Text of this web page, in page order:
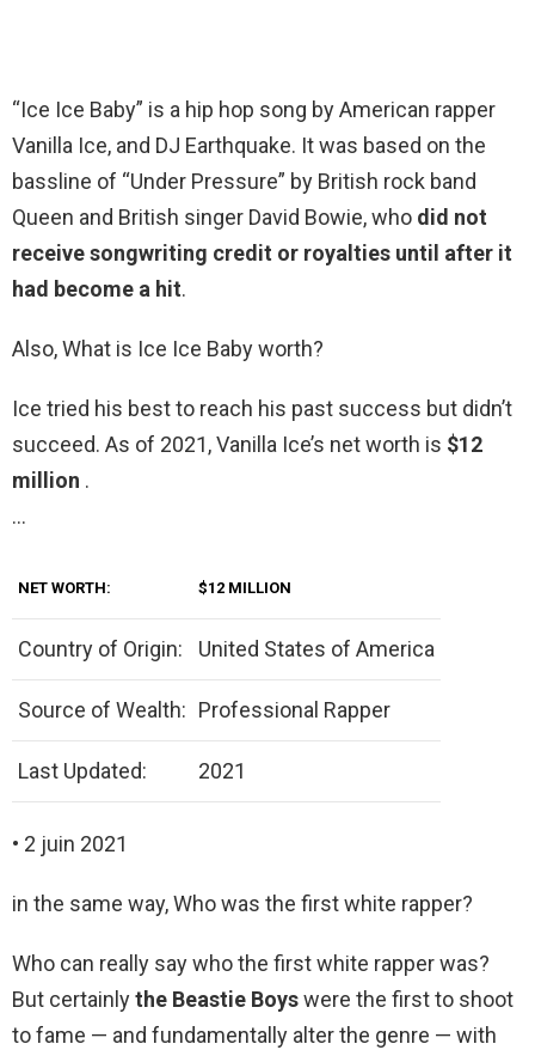
“Ice Ice Baby” is a hip hop song by American rapper
Vanilla Ice, and DJ Earthquake. It was based on the
bassline of “Under Pressure” by British rock band
Queen and British singer David Bowie, who did not
receive songwriting credit or royalties until after it
had become a hit.
Also, What is Ice Ice Baby worth?
Ice tried his best to reach his past success but didn’t
succeed. As of 2021, Vanilla Ice’s net worth is $12
million .
…
NET WORTH: $12 MILLION
Country of Origin: United States of America
Source of Wealth: Professional Rapper
Last Updated: 2021
• 2 juin 2021
in the same way, Who was the first white rapper?
Who can really say who the first white rapper was?
But certainlythe Beastie Boyswere the first to shoot
to fame — and fundamentally alter the genre — with